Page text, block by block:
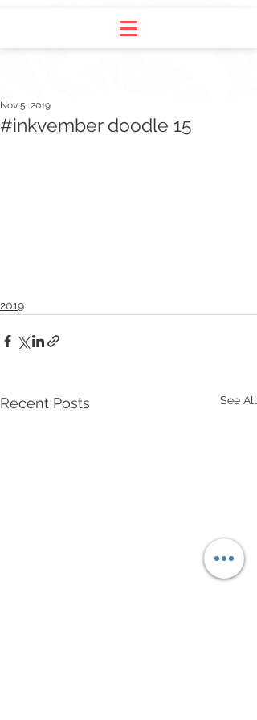
#inkvember doodle 15
Nov 5, 2019
2019
Recent Posts See All